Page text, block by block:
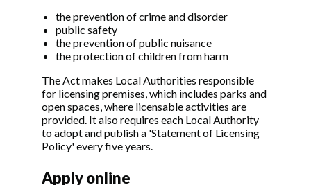
the prevention of crime and disorder
public safety
the prevention of public nuisance
the protection of children from harm
The Act makes Local Authorities responsible
for licensing premises, which includes parks and
open spaces, where licensable activities are
provided. It also requires each Local Authority
to adopt and publish a 'Statement of Licensing
Policy' every five years.
Apply online